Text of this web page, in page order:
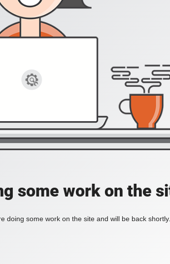
some work on the
doing some work on the site and will be back shortly.